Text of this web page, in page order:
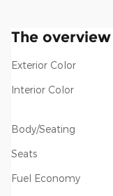
The overview
Exterior Color
Interior Color
Body/Seating
Seats
Fuel Economy